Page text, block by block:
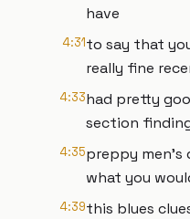
have
4:31to say that
really fine
4:33had pretty
section
4:35preppy men's
what you
4:39this blues